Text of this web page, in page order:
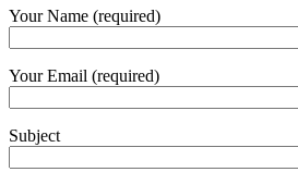
Your Name (required)
Your Email (required)
Subject